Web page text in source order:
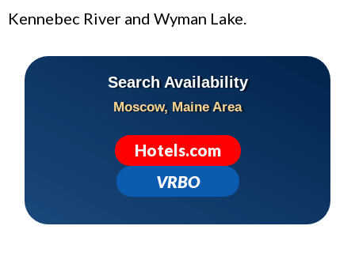
Kennebec River and Wyman Lake.
Search Availability
Moscow, Maine Area
Hotels.com
VRBO